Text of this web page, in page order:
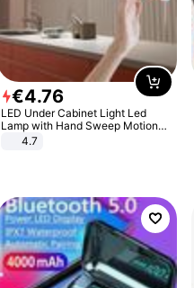
€4.76
LED Under Cabinet Light Led
Lamp with Hand Sweep Motion
Sensor USB Port Lights Kitchen
4.7